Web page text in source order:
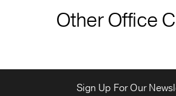
Other Office
Sign Up For Our